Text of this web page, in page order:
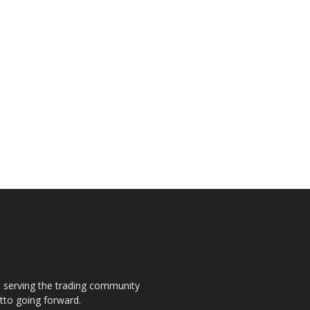
the trading community
going forward.